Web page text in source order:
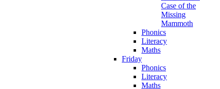
Case of the
Missing
Mammoth
Phonics
Literacy
Maths
Friday
Phonics
Literacy
Maths